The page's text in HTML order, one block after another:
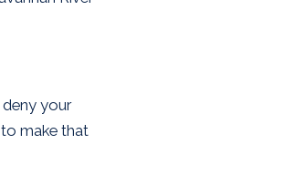
deny your
make that